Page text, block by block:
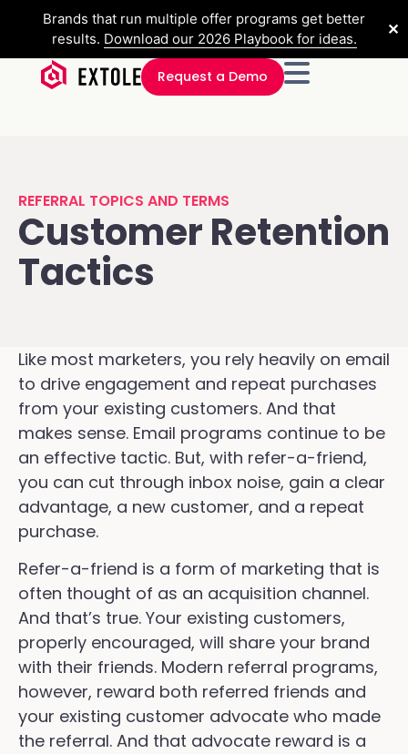
Brands that run multiple offer programs get better
results. Download our 2026 Playbook for ideas.
✕
Request a Demo
REFERRAL TOPICS AND TERMS
Customer Retention
Tactics
Like most marketers, you rely heavily on email
to drive engagement and repeat purchases
from your existing customers. And that
makes sense. Email programs continue to be
an effective tactic. But, with refer-a-friend,
you can cut through inbox noise, gain a clear
advantage, a new customer, and a repeat
purchase.
Refer-a-friend is a form of marketing that is
often thought of as an acquisition channel.
And that’s true. Your existing customers,
properly encouraged, will share your brand
with their friends. Modern referral programs,
however, reward both referred friends and
your existing customer advocate who made
the referral. And that advocate reward is a